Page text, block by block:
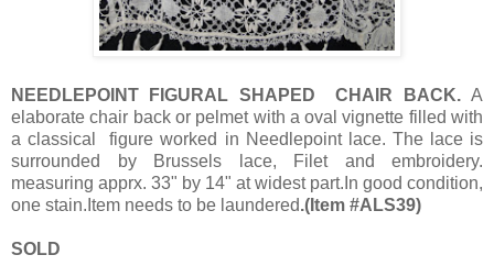
NEEDLEPOINT FIGURAL SHAPED CHAIR BACK. A
elaborate chair back or pelmet with a oval vignette filled with
a classical figure worked in Needlepoint lace. The lace is
surrounded by Brussels lace, Filet and embroidery.
measuring apprx. 33" by 14" at widest part.In good condition,
one stain.Item needs to be laundered.(Item #ALS39)
SOLD